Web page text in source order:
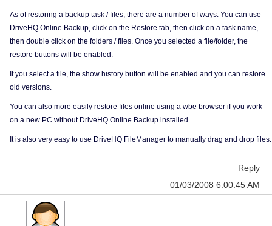
As of restoring a backup task / files, there are a number of ways. You can use
DriveHQ Online Backup, click on the Restore tab, then click on a task name,
then double click on the folders / files. Once you selected a file/folder, the
restore buttons will be enabled.
If you select a file, the show history button will be enabled and you can restore
old versions.
You can also more easily restore files online using a wbe browser if you work
on a new PC without DriveHQ Online Backup installed.
It is also very easy to use DriveHQ FileManager to manually drag and drop files.
Reply
01/03/2008 6:00:45 AM